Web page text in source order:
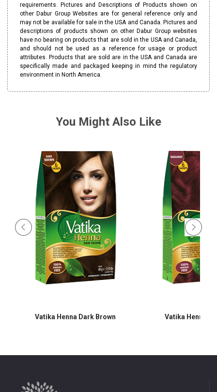
requirements. Pictures and Descriptions of Products shown on
other Dabur Group Websites are for general reference only and
may not be available for sale in the USA and Canada. Pictures and
descriptions of products shown on other Dabur Group websites
have no bearing on products that are sold in the USA and Canada,
and should not be used as a reference for usage or product
attributes. Products that are sold are in the USA and Canada are
specifically made and packaged keeping in mind the regulatory
environment in North America.
You Might Also Like
Vatika Henna Dark Brown Vatika Henna